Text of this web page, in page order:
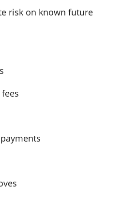
risk on known future